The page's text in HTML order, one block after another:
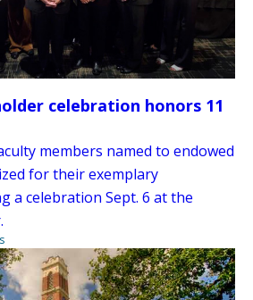
celebration honors 11
members named to endowed
for their exemplary
a celebration Sept. 6 at the